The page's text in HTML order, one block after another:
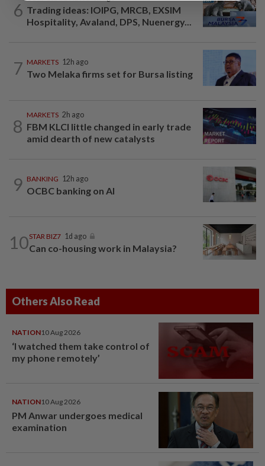
6 Trading ideas: IOIPG, MRCB, EXSIM
Hospitality, Avaland, DPS, Nuenergy...
7 MARKETS 12h ago
Two Melaka firms set for Bursa listing
8
MARKETS 2h ago
FBM KLCI little changed in early trade
amid dearth of new catalysts
9 BANKING 12h ago
OCBC banking on AI
10STAR BIZ7 1d ago
Can co-housing work in Malaysia?
Others Also Read
NATION10 Aug 2026
‘I watched them take control of
my phone remotely’
NATION10 Aug 2026
PM Anwar undergoes medical
examination